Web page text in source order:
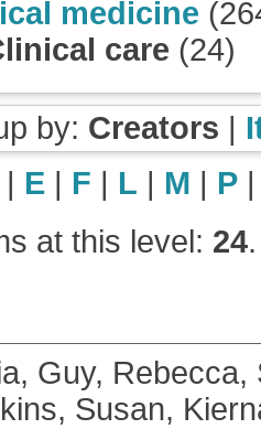
medicine
care (24)
by: Creators |
| E | F | L | M | P
at this level: 24.
, Guy, Rebecca,
Susan,